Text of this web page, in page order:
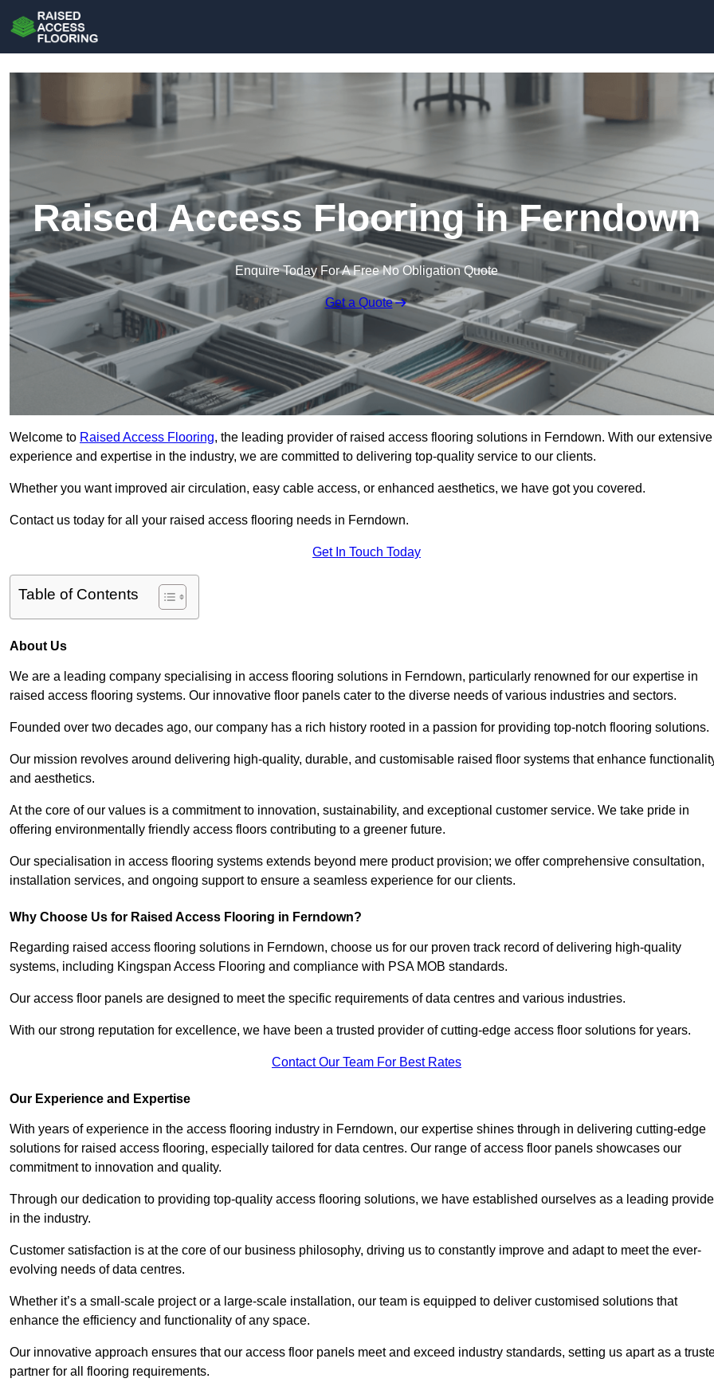
Raised Access Flooring in Ferndown
Enquire Today For A Free No Obligation Quote
Get a Quote
Welcome to Raised Access Flooring, the leading provider of raised access flooring solutions in Ferndown. With our extensive
experience and expertise in the industry, we are committed to delivering top-quality service to our clients.
Whether you want improved air circulation, easy cable access, or enhanced aesthetics, we have got you covered.
Contact us today for all your raised access flooring needs in Ferndown.
Get In Touch Today
Table of Contents
About Us
We are a leading company specialising in access flooring solutions in Ferndown, particularly renowned for our expertise in
raised access flooring systems. Our innovative floor panels cater to the diverse needs of various industries and sectors.
Founded over two decades ago, our company has a rich history rooted in a passion for providing top-notch flooring solutions.
Our mission revolves around delivering high-quality, durable, and customisable raised floor systems that enhance
and aesthetics.
At the core of our values is a commitment to innovation, sustainability, and exceptional customer service. We take pride in
offering environmentally friendly access floors contributing to a greener future.
Our specialisation in access flooring systems extends beyond mere product provision; we offer comprehensive consultation,
installation services, and ongoing support to ensure a seamless experience for our clients.
Why Choose Us for Raised Access Flooring in Ferndown?
Regarding raised access flooring solutions in Ferndown, choose us for our proven track record of delivering high-quality
systems, including Kingspan Access Flooring and compliance with PSA MOB standards.
Our access floor panels are designed to meet the specific requirements of data centres and various industries.
With our strong reputation for excellence, we have been a trusted provider of cutting-edge access floor solutions for years.
Contact Our Team For Best Rates
Our Experience and Expertise
With years of experience in the access flooring industry in Ferndown, our expertise shines through in delivering cutting-edge
solutions for raised access flooring, especially tailored for data centres. Our range of access floor panels showcases our
commitment to innovation and quality.
Through our dedication to providing top-quality access flooring solutions, we have established ourselves as a leading
in the industry.
Customer satisfaction is at the core of our business philosophy, driving us to constantly improve and adapt to meet the ever-
evolving needs of data centres.
Whether it’s a small-scale project or a large-scale installation, our team is equipped to deliver customised solutions that
enhance the efficiency and functionality of any space.
Our innovative approach ensures that our access floor panels meet and exceed industry standards, setting us apart as a
partner for all flooring requirements.